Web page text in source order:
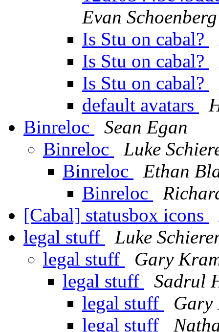
Evan Schoenberg
Is Stu on cabal?
Is Stu on cabal?
Is Stu on cabal?
default avatars
Binreloc
Sean Egan
Binreloc
Luke
Binreloc
Ethan
Binreloc
[Cabal] statusbox icons
legal stuff
Luke
legal stuff
Gary
legal stuff
Sadrul
legal stuff
Gary
legal stuff